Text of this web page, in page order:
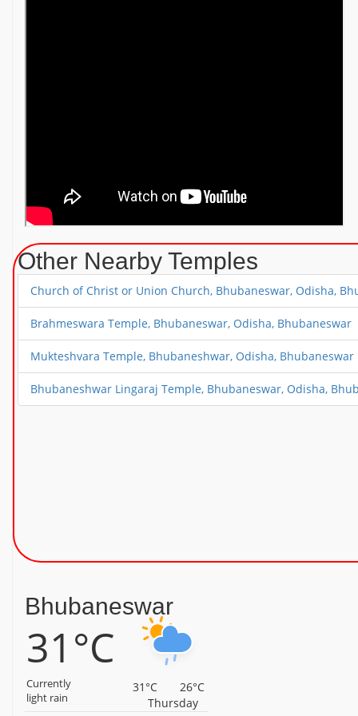
Other Nearby Temples
Church of Christ or Union Church, Bhubaneswar, Odisha,
Brahmeswara Temple, Bhubaneswar, Odisha, Bhubaneswar
Mukteshvara Temple, Bhubaneshwar, Odisha, Bhubaneswar
Bhubaneshwar Lingaraj Temple, Bhubaneswar, Odisha,
Bhubaneswar
31°C
Currently
light rain
31°C
26°C
Thursday